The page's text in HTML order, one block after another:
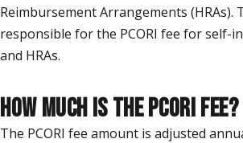
Reimbursement Arrangements (HRAs).
responsible for the PCORI fee for self-
and HRAs.
HOW MUCH IS THE PCORI FEE?
The PCORI fee amount is adjusted